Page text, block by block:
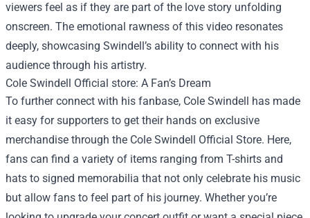
viewers feel as if they are part of the love story unfolding
onscreen. The emotional rawness of this video resonates
deeply, showcasing Swindell’s ability to connect with his
audience through his artistry.
Cole Swindell Official store: A Fan’s Dream
To further connect with his fanbase, Cole Swindell has made
it easy for supporters to get their hands on exclusive
merchandise through the Cole Swindell Official Store. Here,
fans can find a variety of items ranging from T-shirts and
hats to signed memorabilia that not only celebrate his music
but allow fans to feel part of his journey. Whether you’re